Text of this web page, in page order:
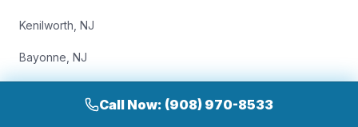
Kenilworth, NJ
Bayonne, NJ
Call Now: (908) 970-8533